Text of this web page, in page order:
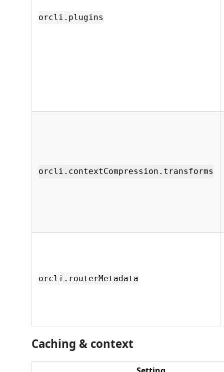
orcli.plugins
orcli.contextCompression.transforms
orcli.routerMetadata
Caching & context